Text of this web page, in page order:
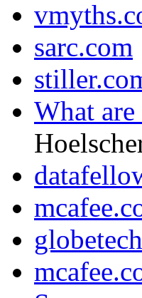
sarc.com
What